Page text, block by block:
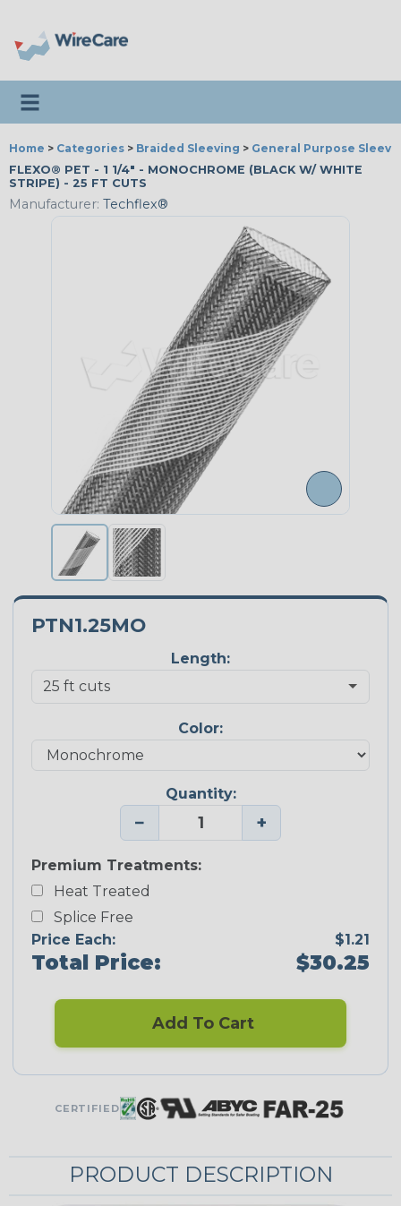
Toggle navigation
Home > Categories > Braided Sleeving > General Purpose
FLEXO® PET - 1 1/4" - MONOCHROME (BLACK W/ WHITE
STRIPE) - 25 FT CUTS
Manufacturer: Techflex®
PTN1.25MO
Length:
Color:
Quantity:
− +
Premium Treatments:
Heat Treated
Splice Free
Price Each:
$1.21
Total Price: $30.25
Add To Cart
CERTIFIED
PRODUCT DESCRIPTION